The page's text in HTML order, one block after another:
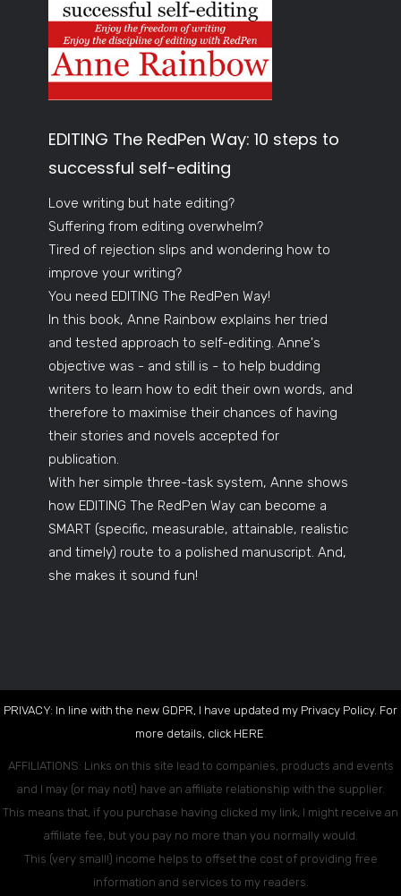
EDITING The RedPen Way: 10 steps to
successful self-editing
Love writing but hate editing?
Suffering from editing overwhelm?
Tired of rejection slips and wondering how to
improve your writing?
You need EDITING The RedPen Way!
In this book, Anne Rainbow explains her tried
and tested approach to self-editing. Anne's
objective was - and still is - to help budding
writers to learn how to edit their own words, and
therefore to maximise their chances of having
their stories and novels accepted for
publication.
With her simple three-task system, Anne shows
how EDITING The RedPen Way can become a
SMART (specific, measurable, attainable, realistic
and timely) route to a polished manuscript. And,
she makes it sound fun!
PRIVACY: In line with the new GDPR, I have updated my Privacy Policy. For
more details, click HERE.
AFFILIATIONS: Links on this site lead to companies, products and events
and I may (or may not!) have an affiliate relationship with the supplier.
This means that, if you purchase having clicked my link, I might receive an
affiliate fee, but you pay no more than you normally would.
This (very small!) income helps to offset the cost of providing free
information and services to my readers.